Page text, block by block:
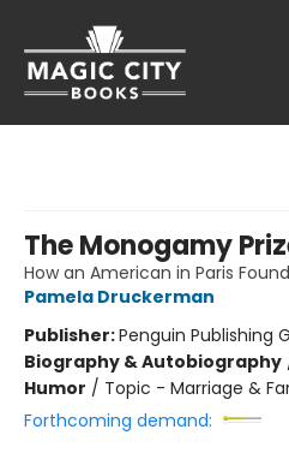
The Monogamy
How an American in Paris
Pamela Druckerman
Publisher:Penguin Publishing
Biography & Autobiography
Humor / Topic - Marriage &
Forthcoming demand: